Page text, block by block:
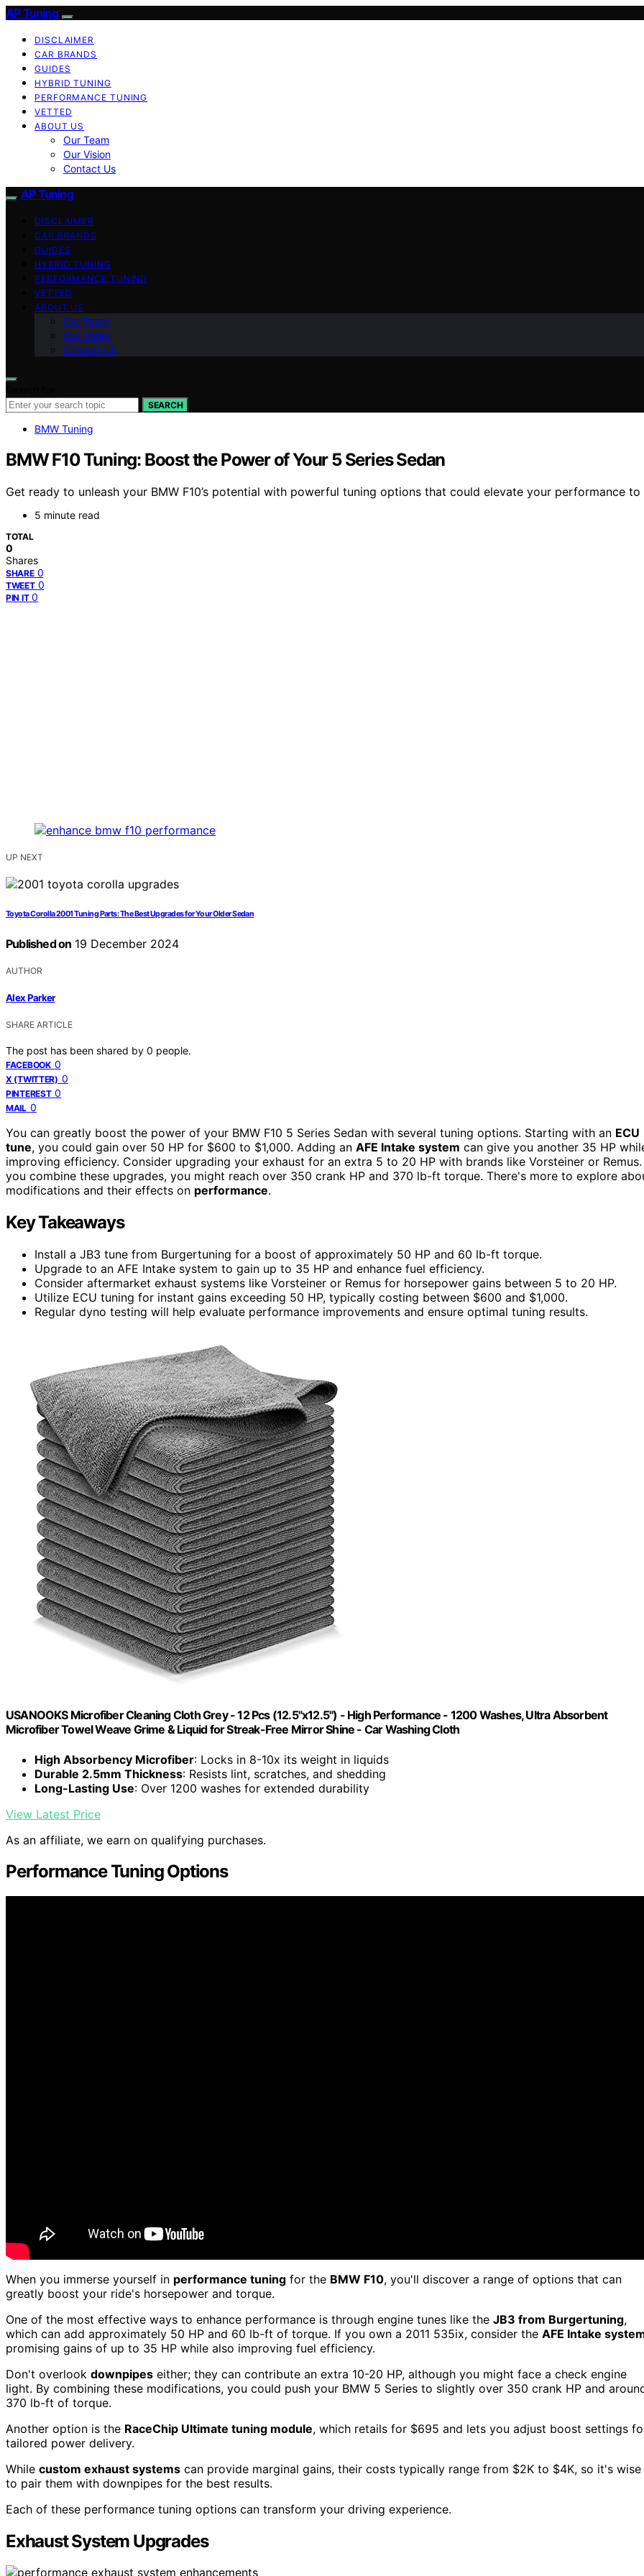
AP Tuning
DISCLAIMER
CAR BRANDS
GUIDES
HYBRID TUNING
PERFORMANCE TUNING
VETTED
ABOUT US
Our Team
Our Vision
Contact Us
AP Tuning
DISCLAIMER
CAR BRANDS
GUIDES
HYBRID TUNING
PERFORMANCE TUNING
VETTED
ABOUT US
Our Team
Our Vision
Contact Us
SEARCH
BMW Tuning
BMW F10 Tuning: Boost the Power of Your 5 Series Sedan
Get ready to unleash your BMW F10’s potential with powerful tuning options that could elevate your performance
5 minute read
TOTAL
0
Shares
SHARE 0
TWEET 0
PIN IT 0
UP NEXT
Toyota Corolla 2001 Tuning Parts: The Best Upgrades for Your Older Sedan
Published on 19 December 2024
AUTHOR
Alex Parker
SHARE ARTICLE
The post has been shared by 0 people.
FACEBOOK 0
X (TWITTER) 0
PINTEREST 0
MAIL 0
You can greatly boost the power of your BMW F10 5 Series Sedan with several tuning options. Starting with an ECU
tune, you could gain over 50 HP for $600 to $1,000. Adding an AFE Intake system can give you another 35 HP
improving efficiency. Consider upgrading your exhaust for an extra 5 to 20 HP with brands like Vorsteiner or
you combine these upgrades, you might reach over 350 crank HP and 370 lb-ft torque. There's more to explore
modifications and their effects on performance.
Key Takeaways
Install a JB3 tune from Burgertuning for a boost of approximately 50 HP and 60 lb-ft torque.
Upgrade to an AFE Intake system to gain up to 35 HP and enhance fuel efficiency.
Consider aftermarket exhaust systems like Vorsteiner or Remus for horsepower gains between 5 to 20 HP.
Utilize ECU tuning for instant gains exceeding 50 HP, typically costing between $600 and $1,000.
Regular dyno testing will help evaluate performance improvements and ensure optimal tuning results.
USANOOKS Microfiber Cleaning Cloth Grey - 12 Pcs (12.5"x12.5") - High Performance - 1200 Washes, Ultra Absorbent
Microfiber Towel Weave Grime & Liquid for Streak-Free Mirror Shine - Car Washing Cloth
High Absorbency Microfiber: Locks in 8-10x its weight in liquids
Durable 2.5mm Thickness: Resists lint, scratches, and shedding
Long-Lasting Use: Over 1200 washes for extended durability
View Latest Price
As an affiliate, we earn on qualifying purchases.
Performance Tuning Options
When you immerse yourself in performance tuning for the BMW F10, you'll discover a range of options that can
greatly boost your ride's horsepower and torque.
One of the most effective ways to enhance performance is through engine tunes like the JB3 from Burgertuning,
which can add approximately 50 HP and 60 lb-ft of torque. If you own a 2011 535ix, consider the AFE Intake
promising gains of up to 35 HP while also improving fuel efficiency.
Don't overlook downpipes either; they can contribute an extra 10-20 HP, although you might face a check engine
light. By combining these modifications, you could push your BMW 5 Series to slightly over 350 crank HP and
370 lb-ft of torque.
Another option is the RaceChip Ultimate tuning module, which retails for $695 and lets you adjust boost settings
tailored power delivery.
While custom exhaust systems can provide marginal gains, their costs typically range from $2K to $4K, so it's wise
to pair them with downpipes for the best results.
Each of these performance tuning options can transform your driving experience.
Exhaust System Upgrades